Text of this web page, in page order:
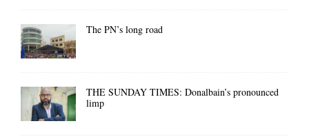
The PN’s long road
THE SUNDAY TIMES: Donalbain’s pronounced
limp